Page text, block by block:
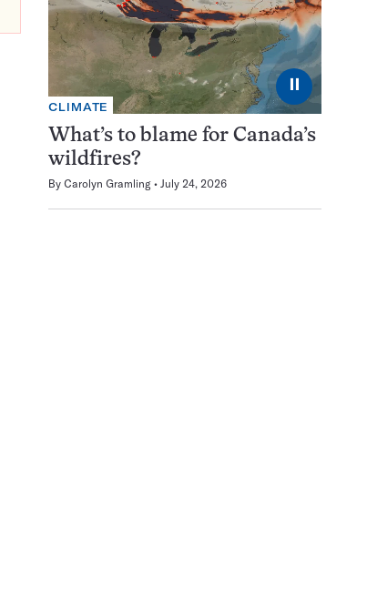
⏸
CLIMATE
What’s to blame for Canada’s
wildfires?
By Carolyn Gramling July 24, 2026